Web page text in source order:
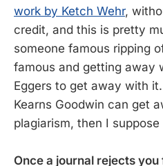
work by Ketch Wehr,
credit, and this is pretty
someone famous ripping
famous and getting away
Eggers to get away with
Kearns Goodwin can get
plagiarism, then I
Once a journal rejects